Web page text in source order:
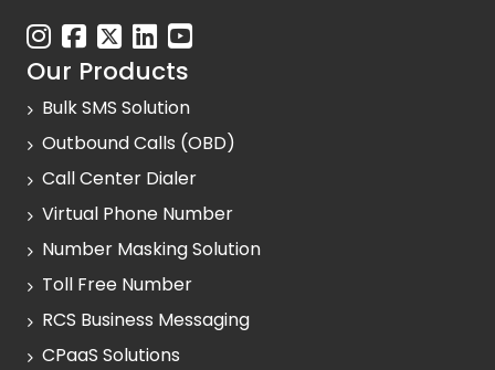
Our Products
Bulk SMS Solution
Outbound Calls (OBD)
Call Center Dialer
Virtual Phone Number
Number Masking Solution
Toll Free Number
RCS Business Messaging
CPaaS Solutions